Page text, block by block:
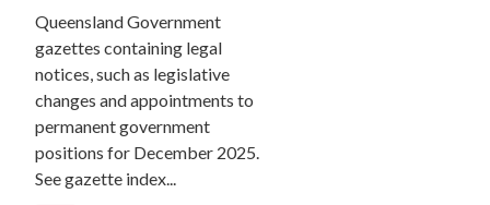
Queensland Government
gazettes containing legal
notices, such as legislative
changes and appointments to
permanent government
positions for December 2025.
See gazette index...